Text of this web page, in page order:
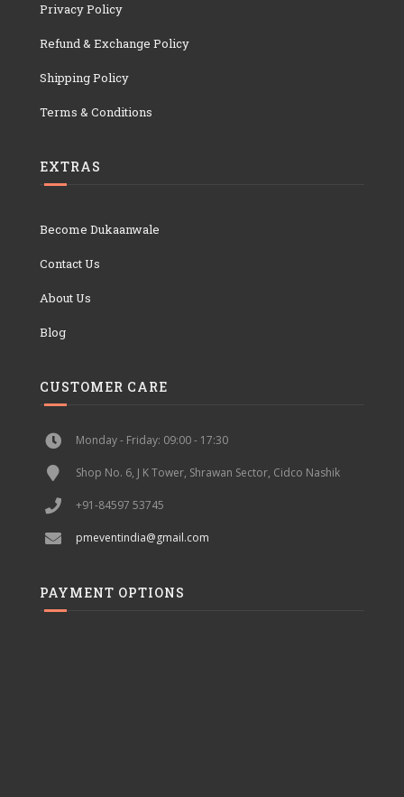
Privacy Policy
Refund & Exchange Policy
Shipping Policy
Terms & Conditions
EXTRAS
Become Dukaanwale
Contact Us
About Us
Blog
CUSTOMER CARE
Monday - Friday: 09:00 - 17:30
Shop No. 6, J K Tower, Shrawan Sector, Cidco Nashik
+91-84597 53745
pmeventindia@gmail.com
PAYMENT OPTIONS